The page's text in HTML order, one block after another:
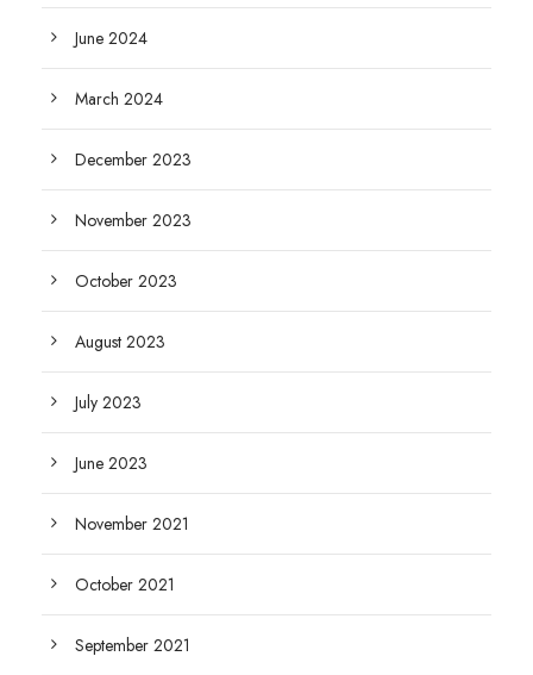
June 2024
March 2024
December 2023
November 2023
October 2023
August 2023
July 2023
June 2023
November 2021
October 2021
September 2021